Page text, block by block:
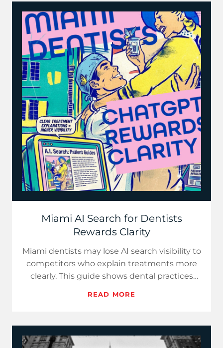
Miami AI Search for Dentists
Rewards Clarity
Miami dentists may lose AI search visibility to
competitors who explain treatments more
clearly. This guide shows dental practices
READ MORE